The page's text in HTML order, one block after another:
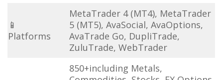
📱
Platforms
MetaTrader 4 (MT4), MetaTrader
5 (MT5), AvaSocial, AvaOptions,
AvaTrade Go, DupliTrade,
ZuluTrade, WebTrader
850+including Metals,